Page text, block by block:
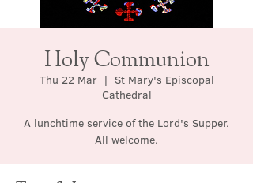
Holy Communion
Thu 22 Mar
  |
St Mary's Episcopal
Cathedral
A lunchtime service of the Lord's Supper.
All welcome.